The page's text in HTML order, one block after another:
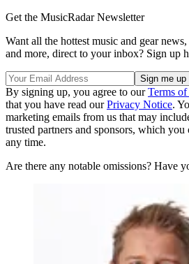
Get the MusicRadar Newsletter
Want all the hottest music and gear
and more, direct to your inbox? Sign up
By signing up, you agree to ourTerms of
that you have read ourPrivacy Notice.
marketing emails from us that may
trusted partners and sponsors, which
any time.
Are there any notable omissions? Have